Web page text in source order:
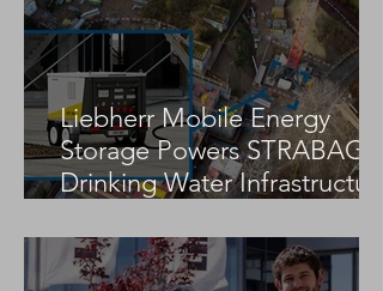
Liebherr Mobile Energy
Storage Powers STRABAG
Drinking Water Infrastructure